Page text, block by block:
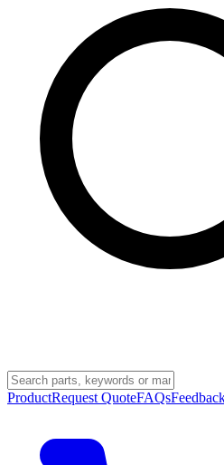
ProductRequest QuoteFAQs